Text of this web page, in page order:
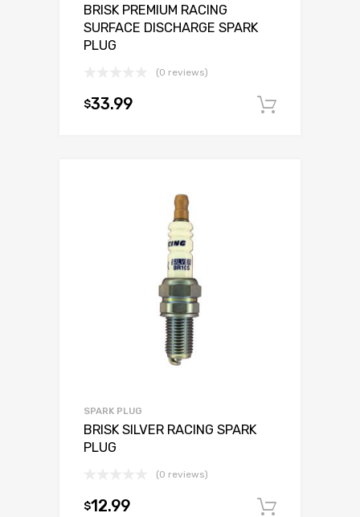
BRISK PREMIUM RACING
SURFACE DISCHARGE SPARK
PLUG
(0 reviews)
$33.99
SPARK PLUG
BRISK SILVER RACING SPARK
PLUG
(0 reviews)
$12.99